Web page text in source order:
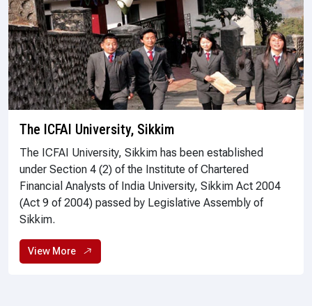
The ICFAI University, Sikkim
The ICFAI University, Sikkim has been established
under Section 4 (2) of the Institute of Chartered
Financial Analysts of India University, Sikkim Act 2004
(Act 9 of 2004) passed by Legislative Assembly of
Sikkim.
View More